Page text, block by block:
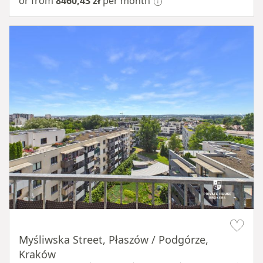
Myśliwska Street, Płaszów / Podgórze,
Kraków